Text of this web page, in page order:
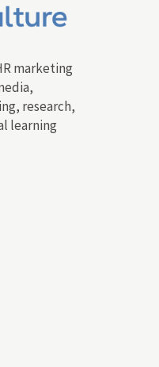
marketing
research,
learning